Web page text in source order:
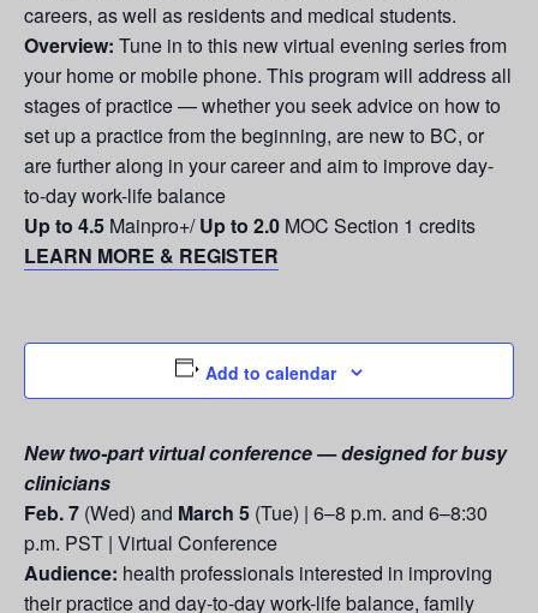
careers, as well as residents and medical students.
Overview: Tune in to this new virtual evening series from
your home or mobile phone. This program will address all
stages of practice — whether you seek advice on how to
set up a practice from the beginning, are new to BC, or
are further along in your career and aim to improve day-
to-day work-life balance
Up to 4.5 Mainpro+/Up to 2.0 MOC Section 1 credits
LEARN MORE & REGISTER
Add to calendar
New two-part virtual conference — designed for busy
clinicians
Feb. 7 (Wed) and March 5 (Tue) | 6–8 p.m. and 6–8:30
p.m. PST | Virtual Conference
Audience: health professionals interested in improving
their practice and day-to-day work-life balance, family